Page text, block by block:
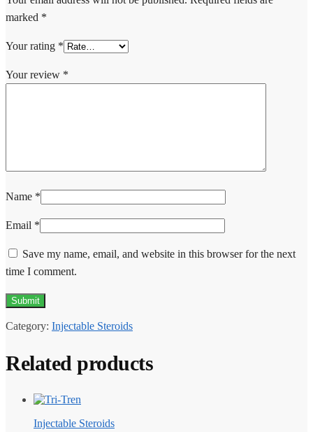
marked *
Your rating *
Your review *
Name *
Email *
Save my name, email, and website in this browser for the next
time I comment.
Category: Injectable Steroids
Related products
Injectable Steroids